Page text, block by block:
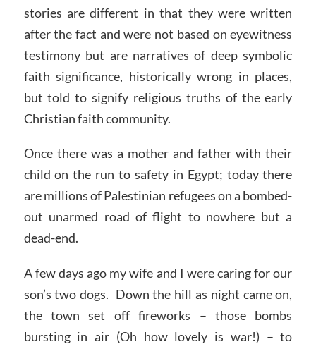
stories are different in that they were written
after the fact and were not based on eyewitness
testimony but are narratives of deep symbolic
faith significance, historically wrong in places,
but told to signify religious truths of the early
Christian faith community.
Once there was a mother and father with their
child on the run to safety in Egypt; today there
are millions of Palestinian refugees on a bombed-
out unarmed road of flight to nowhere but a
dead-end.
A few days ago my wife and I were caring for our
son’s two dogs. Down the hill as night came on,
the town set off fireworks – those bombs
bursting in air (Oh how lovely is war!) – to